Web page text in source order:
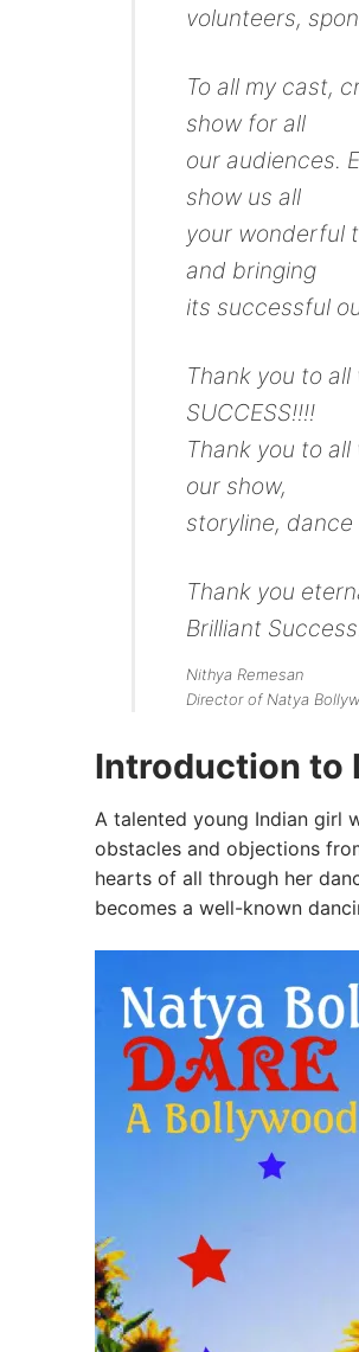
volunteers,
To all my cast,
show for all
our audiences.
show us all
your wonderful
and bringing
its successful
Thank you to
SUCCESS!!!!
Thank you to
our show,
storyline,
Thank you
Brilliant
Nithya Remesan
Director of Natya
Introduction to
A talented young Indian girl
obstacles and objections
hearts of all through her
becomes a well-known